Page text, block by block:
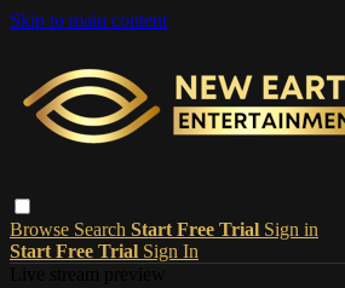
Skip to main content
Browse Search Start Free Trial Sign in
Start Free Trial Sign In